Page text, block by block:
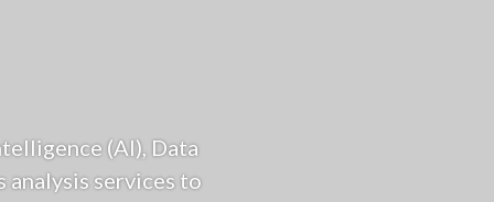
(AI), Data
analysis services to